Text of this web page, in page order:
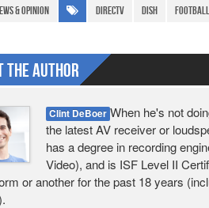
& Opinion DirecTV DISH football
The Author
Clint DeBoer When he's not
the latest AV receiver or
has a degree in recording
Video), and is ISF Level II
or another for the past 18 years